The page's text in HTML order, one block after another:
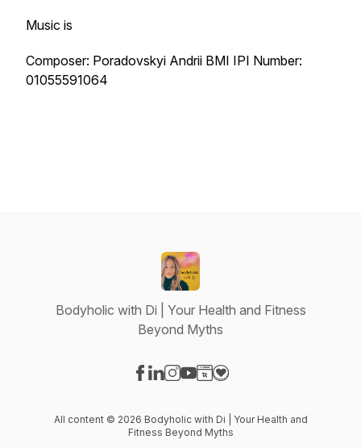
Music is
Composer: Poradovskyi Andrii BMI IPI Number:
01055591064
Bodyholic with Di | Your Health and Fitness
Beyond Myths
All content © 2026 Bodyholic with Di | Your Health and
Fitness Beyond Myths